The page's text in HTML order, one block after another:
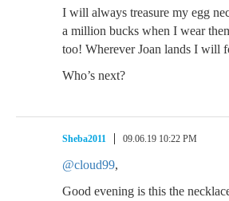
I will always treasure my egg
a million bucks when I wear
too! Wherever Joan lands I will
Who’s next?
Sheba2011 09.06.19 10:22 PM
@cloud99,
Good evening is this the